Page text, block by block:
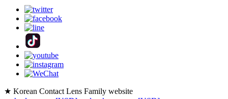
★ Korean Contact Lens Family website